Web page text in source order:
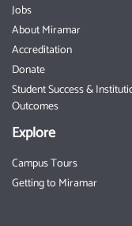
Jobs
About Miramar
Accreditation
Donate
Student Success &
Outcomes
Explore
Campus Tours
Getting to Miramar